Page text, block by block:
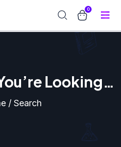
0
Looking
/ Search